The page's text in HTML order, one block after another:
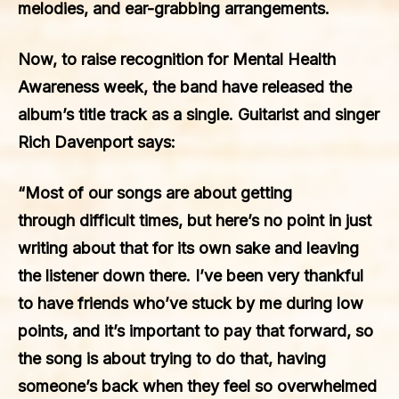
melodies, and ear-grabbing arrangements.
Now, to raise recognition for Mental Health
Awareness week, the band have released the
album’s title track as a single. Guitarist and singer
Rich Davenport says:
“Most of our songs are about getting
through difficult times, but here’s no point in just
writing about that for its own sake and leaving
the listener down there. I’ve been very thankful
to have friends who’ve stuck by me during low
points, and it’s important to pay that forward, so
the song is about trying to do that, having
someone’s back when they feel so overwhelmed